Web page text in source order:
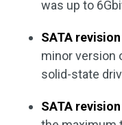
was up to
SATA
minor version
solid-state
SATA